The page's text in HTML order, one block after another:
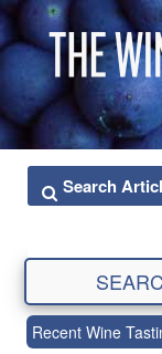
Recent Wine